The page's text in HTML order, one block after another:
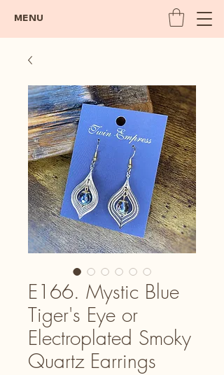
MENU
E166. Mystic Blue
Tiger's Eye or
Electroplated Smoky
Quartz Earrings